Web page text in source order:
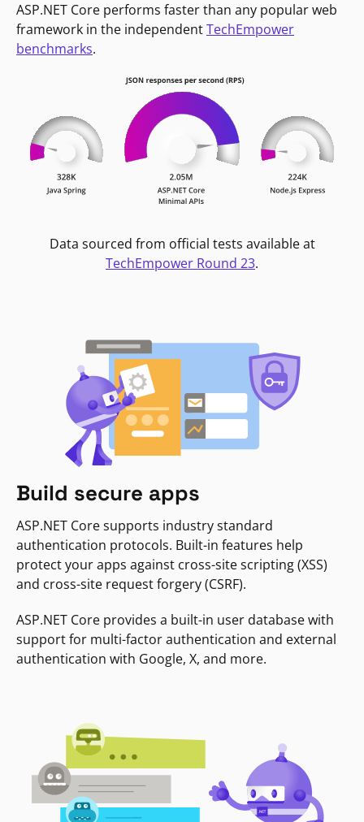
ASP.NET Core performs faster than any popular web
framework in the independentTechEmpower
benchmarks.
Data sourced from official tests available at
TechEmpower Round 23.
Build secure apps
ASP.NET Core supports industry standard
authentication protocols. Built-in features help
protect your apps against cross-site scripting (XSS)
and cross-site request forgery (CSRF).
ASP.NET Core provides a built-in user database with
support for multi-factor authentication and external
authentication with Google, X, and more.